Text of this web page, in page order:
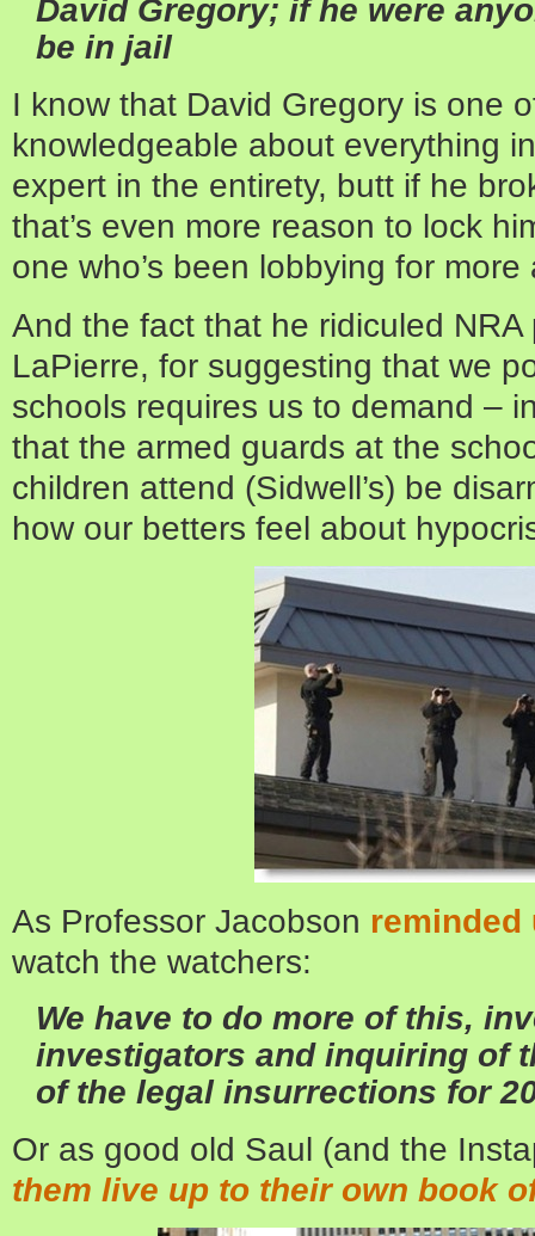
David Gregory; if he were
be in jail
I know that David Gregory is one
knowledgeable about everything
expert in the entirety, butt if he
that’s even more reason to lock
one who’s been lobbying for
And the fact that he ridiculed NRA
LaPierre, for suggesting that we
schools requires us to demand –
that the armed guards at the
children attend (Sidwell’s) be
how our betters feel about
As Professor Jacobson reminded
watch the watchers:
We have to do more of this,
investigators and inquiring of
of the legal insurrections for
Or as good old Saul (and the
them live up to their own book